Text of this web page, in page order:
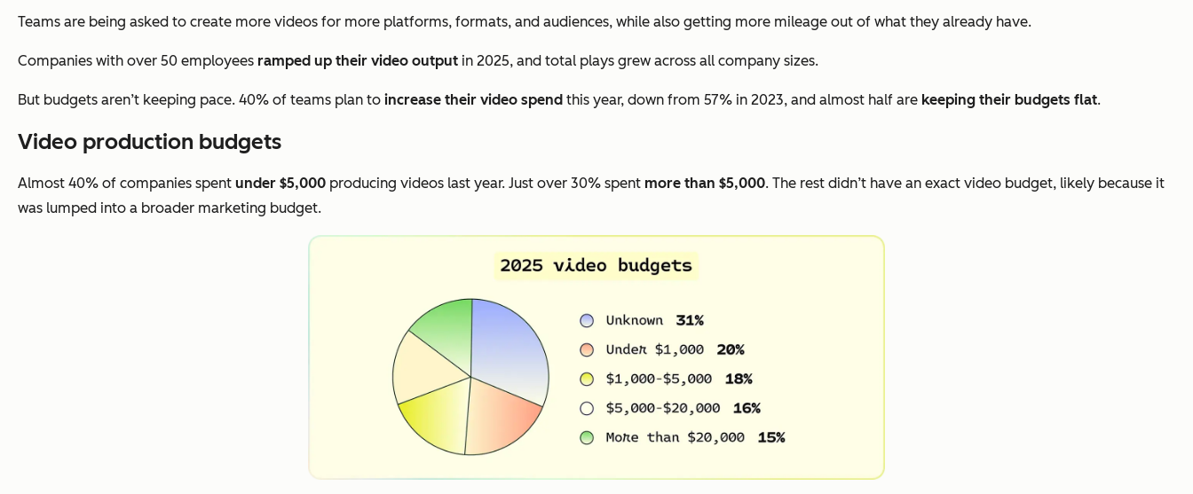
Teams are being asked to create more videos for more platforms, formats, and audiences, while also getting more mileage out of what they already have.
Companies with over 50 employees ramped up their video output in 2025, and total plays grew across all company sizes.
But budgets aren’t keeping pace. 40% of teams plan to increase their video spend this year, down from 57% in 2023, and almost half are keeping their budgets flat.
Video production budgets
Almost 40% of companies spent under $5,000 producing videos last year. Just over 30% spent more than $5,000. The rest didn’t have an exact video budget, likely because it
was lumped into a broader marketing budget.